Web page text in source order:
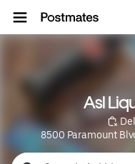
Asl
8500 Paramount